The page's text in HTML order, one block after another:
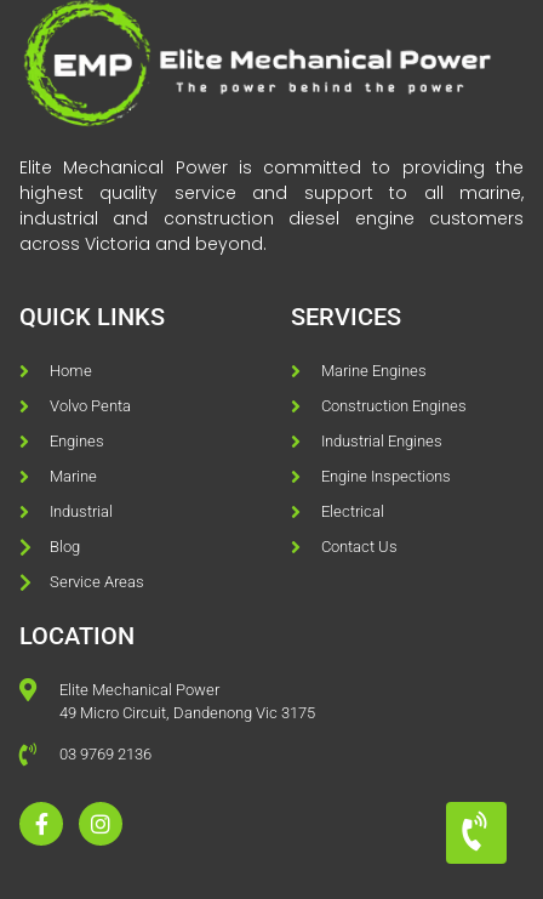
Elite Mechanical Power is committed to providing the
highest quality service and support to all marine,
industrial and construction diesel engine customers
across Victoria and beyond.
QUICK LINKS
Home
Volvo Penta
Engines
Marine
Industrial
Blog
Service Areas
SERVICES
Marine Engines
Construction Engines
Industrial Engines
Engine Inspections
Electrical
Contact Us
LOCATION
Elite Mechanical Power
49 Micro Circuit, Dandenong Vic 3175
03 9769 2136